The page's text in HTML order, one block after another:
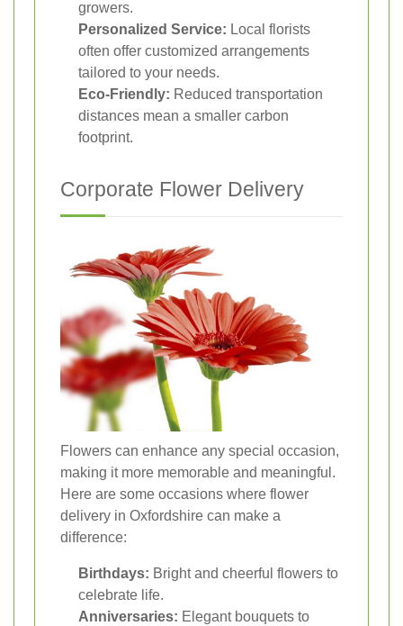
growers.
Personalized Service: Local florists
often offer customized arrangements
tailored to your needs.
Eco-Friendly: Reduced transportation
distances mean a smaller carbon
footprint.
Corporate Flower Delivery
Flowers can enhance any special occasion,
making it more memorable and meaningful.
Here are some occasions where flower
delivery in Oxfordshire can make a
difference:
Birthdays: Bright and cheerful flowers to
celebrate life.
Anniversaries: Elegant bouquets to